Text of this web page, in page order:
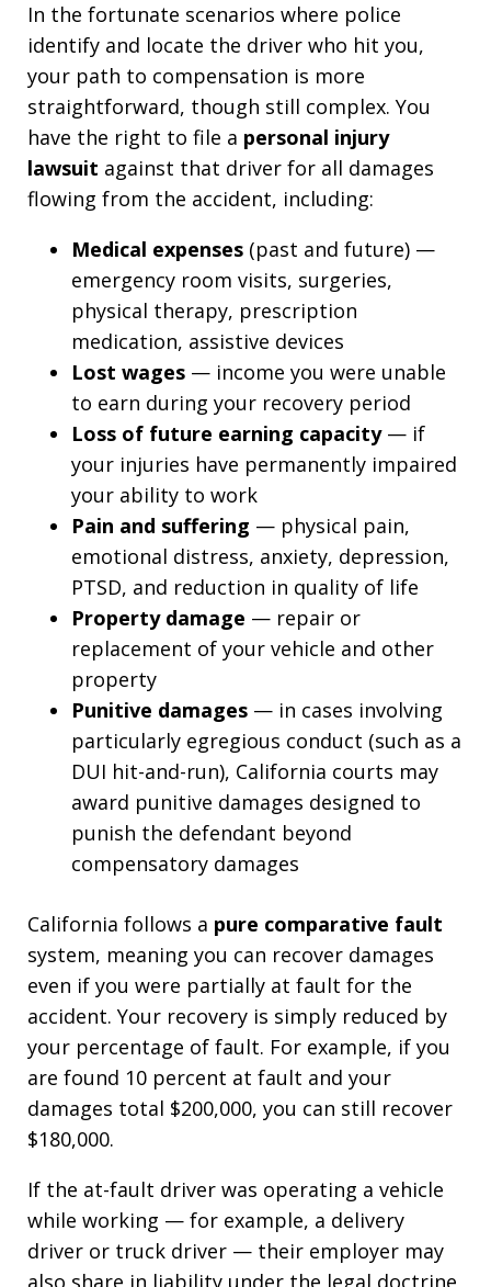
In the fortunate scenarios where police
identify and locate the driver who hit you,
your path to compensation is more
straightforward, though still complex. You
have the right to file a personal injury
lawsuit against that driver for all damages
flowing from the accident, including:
Medical expenses (past and future) —
emergency room visits, surgeries,
physical therapy, prescription
medication, assistive devices
Lost wages — income you were unable
to earn during your recovery period
Loss of future earning capacity— if
your injuries have permanently impaired
your ability to work
Pain and suffering — physical pain,
emotional distress, anxiety, depression,
PTSD, and reduction in quality of life
Property damage — repair or
replacement of your vehicle and other
property
Punitive damages — in cases involving
particularly egregious conduct (such as a
DUI hit-and-run), California courts may
award punitive damages designed to
punish the defendant beyond
compensatory damages
California follows a pure comparative fault
system, meaning you can recover damages
even if you were partially at fault for the
accident. Your recovery is simply reduced by
your percentage of fault. For example, if you
are found 10 percent at fault and your
damages total $200,000, you can still recover
$180,000.
If the at-fault driver was operating a vehicle
while working — for example, a delivery
driver or truck driver — their employer may
also share in liability under the legal doctrine